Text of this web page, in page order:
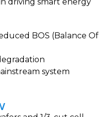
BOS (Balance Of
system